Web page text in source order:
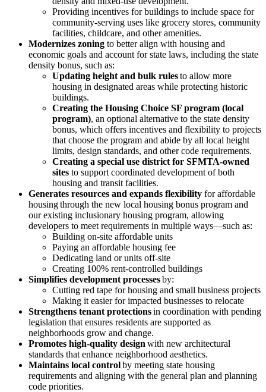
Providing incentives for buildings to include space for
community-serving uses like grocery stores, community
facilities, childcare, and other amenities.
Modernizes zoning to better align with housing and
economic goals and account for state laws, including the state
density bonus, such as:
Updating height and bulk rulesto allow more
housing in designated areas while protecting historic
buildings.
Creating the Housing Choice SF program (local
program), an optional alternative to the state density
bonus, which offers incentives and flexibility to projects
that choose the program and abide by all local height
limits, design standards, and other code requirements.
Creating a special use district for SFMTA-owned
sites to support coordinated development of both
housing and transit facilities.
Generates resources and expands flexibility for affordable
housing through the new local housing bonus program and
our existing inclusionary housing program, allowing
developers to meet requirements in multiple ways—such as:
Building on-site affordable units
Paying an affordable housing fee
Dedicating land or units off-site
Creating 100% rent-controlled buildings
Simplifies development processesby:
Cutting red tape for housing and small business projects
Making it easier for impacted businesses to relocate
Strengthens tenant protectionsin coordination with pending
legislation that ensures residents are supported as
neighborhoods grow and change.
Promotes high-quality design with new architectural
standards that enhance neighborhood aesthetics.
Maintains local controlby meeting state housing
requirements and aligning with the general plan and planning
code priorities.